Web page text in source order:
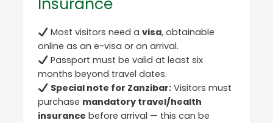
Most visitors need avisa, obtainable
online as an e-visa or on arrival.
Passport must be valid at least six
months beyond travel dates.
Special note for Zanzibar: Visitors must
purchase mandatory travel/health
insurance before arrival — this can be